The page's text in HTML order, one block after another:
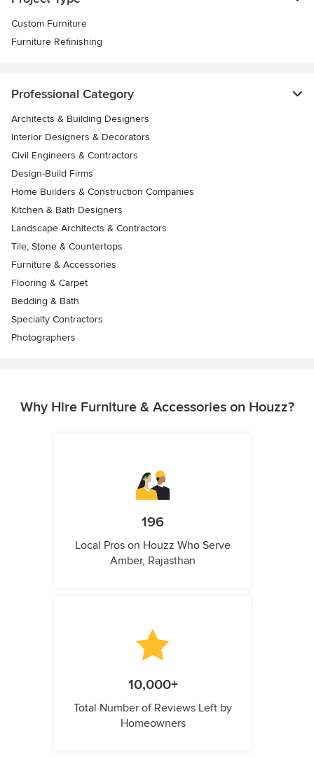
Custom Furniture
Furniture Refinishing
Professional Category
Architects & Building Designers
Interior Designers & Decorators
Civil Engineers & Contractors
Design-Build Firms
Home Builders & Construction Companies
Kitchen & Bath Designers
Landscape Architects & Contractors
Tile, Stone & Countertops
Furniture & Accessories
Flooring & Carpet
Bedding & Bath
Specialty Contractors
Photographers
Why Hire Furniture & Accessories on Houzz?
196
Local Pros on Houzz Who Serve
Amber, Rajasthan
10,000+
Total Number of Reviews Left by
Homeowners